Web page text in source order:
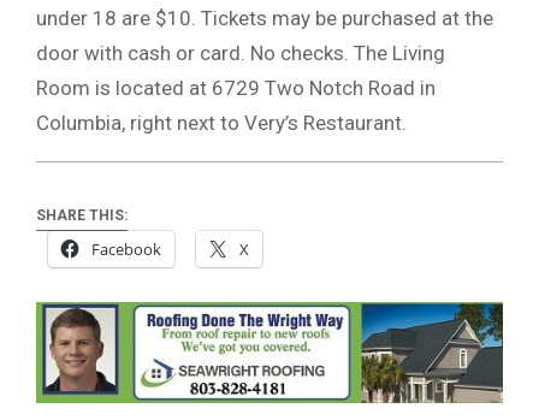
under 18 are $10. Tickets may be purchased at the
door with cash or card. No checks. The Living
Room is located at 6729 Two Notch Road in
Columbia, right next to Very’s Restaurant.
SHARE THIS:
Facebook X